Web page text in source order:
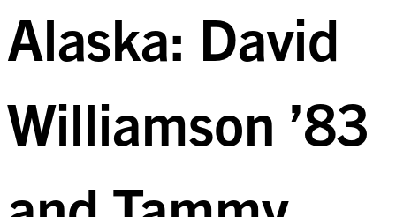
Alaska: David
Williamson ’83